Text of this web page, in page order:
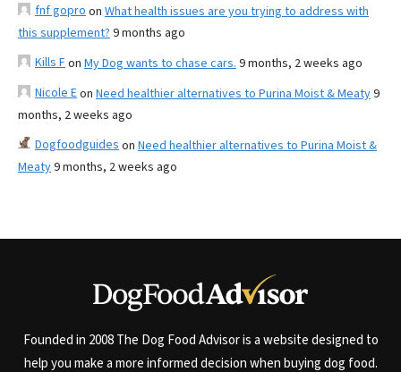
fnf gopro on What health issues are you trying to address with
this supplement? 9 months ago
Kills Fon My Dog wants to chase cars. 9 months, 2 weeks ago
Nicole Eon Need healthier alternatives to Purina Moist & Meaty9
months, 2 weeks ago
Dogfoodguides on Need healthier alternatives to Purina Moist &
Meaty9 months, 2 weeks ago
Founded in 2008 The Dog Food Advisor is a website designed to
help you make a more informed decision when buying dog food.